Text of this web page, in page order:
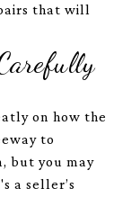
that will
on how the
to
but you may
a seller’s